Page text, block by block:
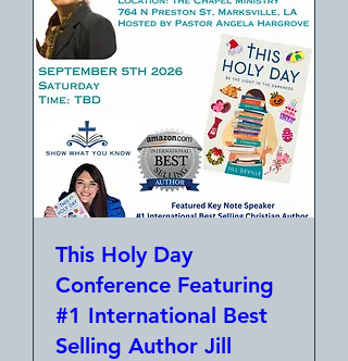
This Holy Day
Conference Featuring
#1 International Best
Selling Author Jill